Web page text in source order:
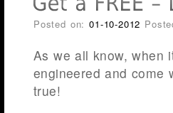
Posted on:01-10-2012
As we all know, when
engineered and come
true!